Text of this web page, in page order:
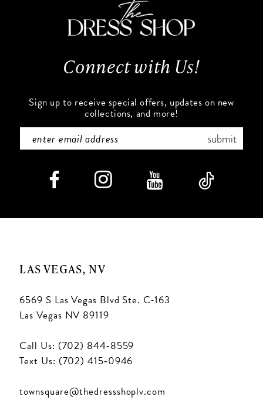
3
5
6
7
10
Connect with Us!
Sign up to receive special offers, updates on new
collections, and more!
submit
LAS VEGAS, NV
6569 S Las Vegas Blvd Ste. C-163
Las Vegas NV 89119
Call Us: (702) 844‑8559
Text Us: (702) 415‑0946
townsquare@thedressshoplv.com